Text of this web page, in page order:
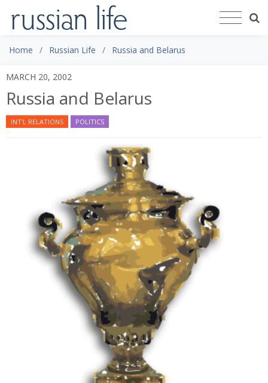
Home Russian Life Russia and Belarus
MARCH 20, 2002
Russia and Belarus
INT'L RELATIONS POLITICS